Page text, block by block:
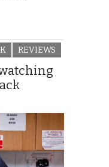
REVIEWS